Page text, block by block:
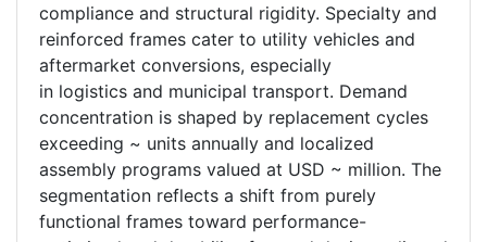
compliance and structural rigidity. Specialty and
reinforced frames cater to utility vehicles and
aftermarket conversions, especially
in logistics and municipal transport. Demand
concentration is shaped by replacement cycles
exceeding ~ units annually and localized
assembly programs valued at USD ~ million. The
segmentation reflects a shift from purely
functional frames toward performance-